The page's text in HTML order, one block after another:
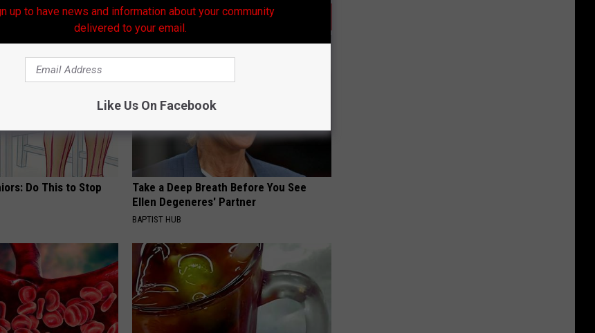
THE WEB
Do This to Stop
Take a Deep Breath Before You See
Ellen Degeneres' Partner
BAPTIST HUB
up to have news and information about your community
delivered to your email.
Like Us On Facebook